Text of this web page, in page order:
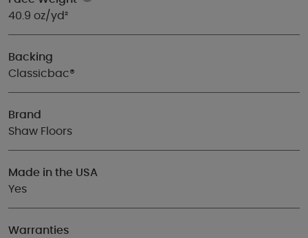
40.9 oz/yd²
Backing
Classicbac®
Brand
Shaw Floors
Made in the USA
Yes
Warranties